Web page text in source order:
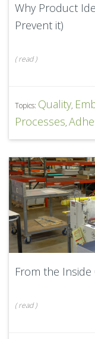
Why Product
Prevent it)
(read)
Topics: Quality,
Processes,
From the
(read)